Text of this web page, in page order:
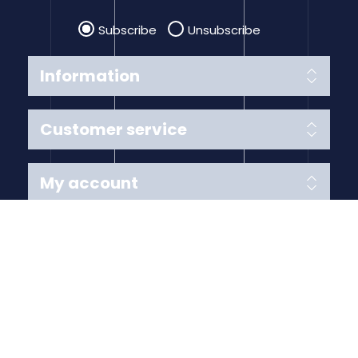
Information
Customer service
Subscribe Unsubscribe
My account